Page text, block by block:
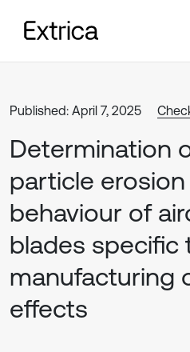
Published: April 7, 2025
Determination
particle
behaviour of
blades specific
manufacturing
effects